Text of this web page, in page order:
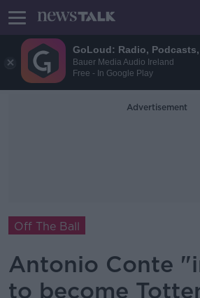
GoLoud: Radio,
Bauer Media Audio Ireland
Free - In Google Play
Advertisement
Off The Ball
Antonio Conte
to become